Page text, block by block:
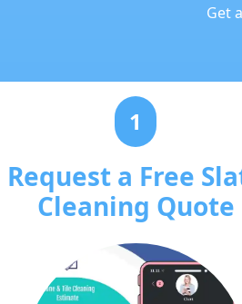
Get
1
Request a Free
Cleaning Quote